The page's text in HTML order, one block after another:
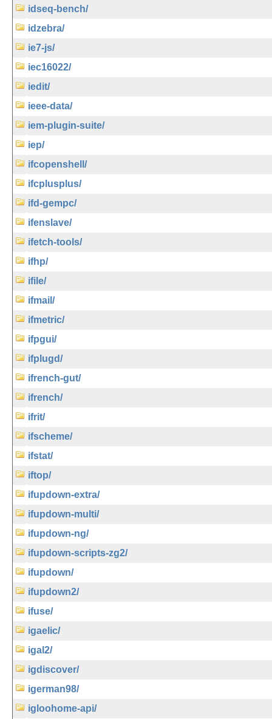
idseq-bench/
idzebra/
ie7-js/
iec16022/
iedit/
ieee-data/
iem-plugin-suite/
iep/
ifcopenshell/
ifcplusplus/
ifd-gempc/
ifenslave/
ifetch-tools/
ifhp/
ifile/
ifmail/
ifmetric/
ifpgui/
ifplugd/
ifrench-gut/
ifrench/
ifrit/
ifscheme/
ifstat/
iftop/
ifupdown-extra/
ifupdown-multi/
ifupdown-ng/
ifupdown-scripts-zg2/
ifupdown/
ifupdown2/
ifuse/
igaelic/
igal2/
igdiscover/
igerman98/
igloohome-api/